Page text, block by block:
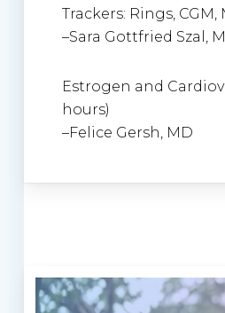
Trackers: Rings,
–Sara Gottfried Szal,
Estrogen and
hours)
–Felice Gersh , MD